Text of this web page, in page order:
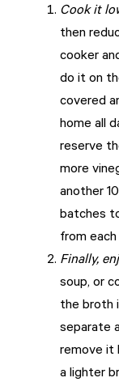
Cook it
then
cooker
do it on
covered
home all
reserve
more
another
batches
from each
Finally,
soup, or
the broth
separate
remove it
a lighter